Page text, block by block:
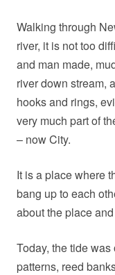
Walking through
river, it is not too
and man made,
river down stream,
hooks and rings,
very much part of
– now City.
It is a place where
bang up to each
about the place
Today, the tide
patterns, reed